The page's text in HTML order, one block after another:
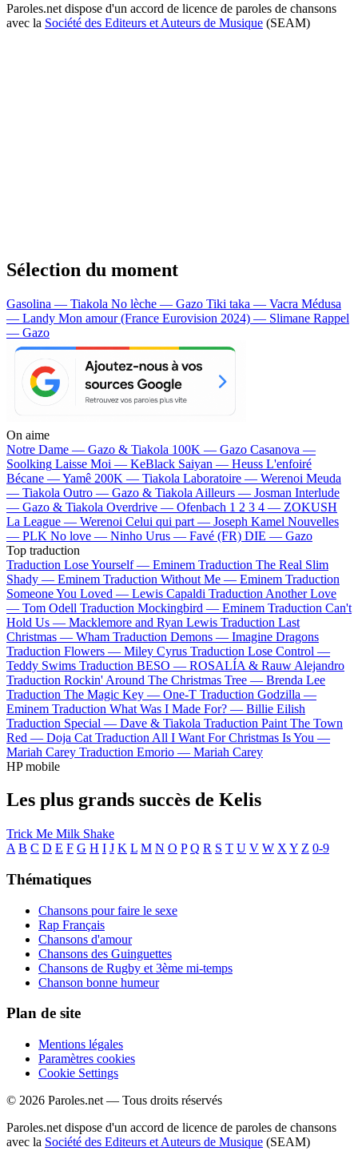
Paroles.net dispose d'un accord de licence de paroles de chansons
avec la Société des Editeurs et Auteurs de Musique (SEAM)
Sélection du moment
Gasolina — Tiakola No lèche — Gazo Tiki taka — Vacra Médusa
— Landy Mon amour (France Eurovision 2024) — Slimane Rappel
— Gazo
On aime
Notre Dame — Gazo & Tiakola 100K — Gazo Casanova —
Soolking Laisse Moi — KeBlack Saiyan — Heuss L'enfoiré
Bécane —Yamê 200K — Tiakola Laboratoire — Werenoi Meuda
— Tiakola Outro — Gazo & Tiakola Ailleurs — Josman Interlude
— Gazo & Tiakola Overdrive — Ofenbach 1 2 3 4 — ZOKUSH
La League — Werenoi Celui qui part — Joseph Kamel Nouvelles
— PLK No love — Ninho Urus — Favé (FR) DIE — Gazo
Top traduction
Traduction Lose Yourself — Eminem Traduction The Real Slim
Shady — Eminem Traduction Without Me — Eminem Traduction
Someone You Loved — Lewis Capaldi Traduction Another Love
— Tom Odell Traduction Mockingbird — Eminem Traduction Can't
Hold Us — Macklemore and Ryan Lewis Traduction Last
Christmas — Wham Traduction Demons — Imagine Dragons
Traduction Flowers — Miley Cyrus Traduction Lose Control —
Teddy Swims Traduction BESO — ROSALÍA & Rauw Alejandro
Traduction Rockin' Around The Christmas Tree — Brenda Lee
Traduction The Magic Key — One-T Traduction Godzilla —
Eminem Traduction What Was I Made For? — Billie Eilish
Traduction Special — Dave & Tiakola Traduction Paint The Town
Red — Doja Cat Traduction All I Want For Christmas Is You —
Mariah Carey Traduction Emorio — Mariah Carey
HP mobile
Les plus grands succès de Kelis
Trick Me Milk Shake
A B C D E F G H I J K L M N O P Q R S T U V W X Y Z 0-9
Thématiques
Chansons pour faire le sexe
Rap Français
Chansons d'amour
Chansons des Guinguettes
Chansons de Rugby et 3ème mi-temps
Chanson bonne humeur
Plan de site
Mentions légales
Paramètres cookies
Cookie Settings
© 2026 Paroles.net — Tous droits réservés
Paroles.net dispose d'un accord de licence de paroles de chansons
avec la Société des Editeurs et Auteurs de Musique (SEAM)